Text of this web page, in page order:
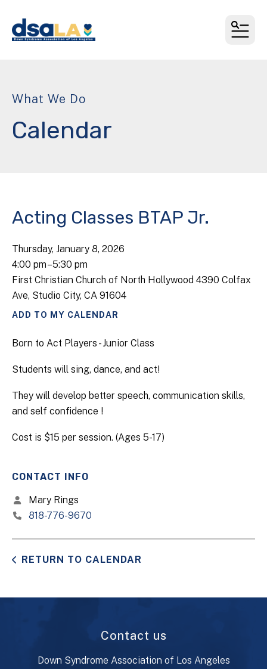
What We Do
Calendar
Acting Classes BTAP Jr.
Thursday, January 8, 2026
4:00 pm 5:30 pm
First Christian Church of North Hollywood 4390 Colfax
Ave, Studio City, CA 91604
ADD TO MY CALENDAR
Born to Act Players - Junior Class
Students will sing, dance, and act!
They will develop better speech, communication skills,
and self confidence !
Cost is $15 per session. (Ages 5-17)
CONTACT INFO
Mary Rings
818-776-9670
RETURN TO CALENDAR
Contact us
Down Syndrome Association of Los Angeles